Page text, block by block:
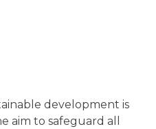
development is
aim to safeguard all